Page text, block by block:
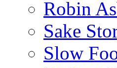
Robin
Sake
Slow